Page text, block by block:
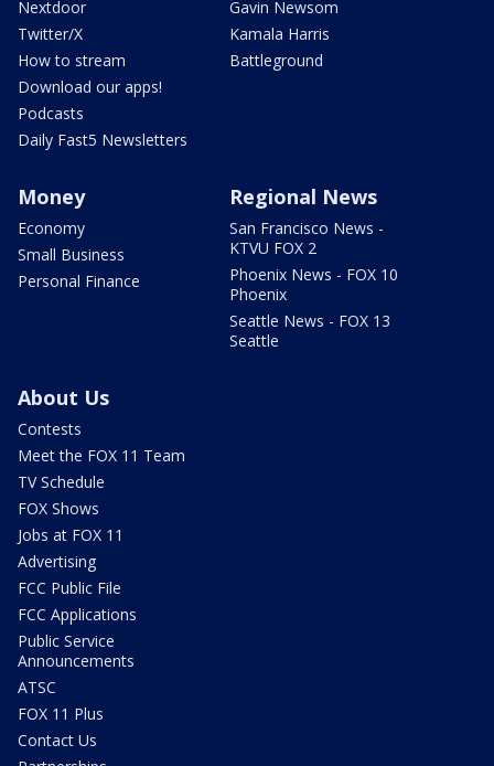
Nextdoor
Twitter/X
How to stream
Download our apps!
Podcasts
Daily Fast5 Newsletters
Gavin Newsom
Kamala Harris
Battleground
Money
Economy
Small Business
Personal Finance
Regional News
San Francisco News -
KTVU FOX 2
Phoenix News - FOX 10
Phoenix
Seattle News - FOX 13
Seattle
About Us
Contests
Meet the FOX 11 Team
TV Schedule
FOX Shows
Jobs at FOX 11
Advertising
FCC Public File
FCC Applications
Public Service
Announcements
ATSC
FOX 11 Plus
Contact Us